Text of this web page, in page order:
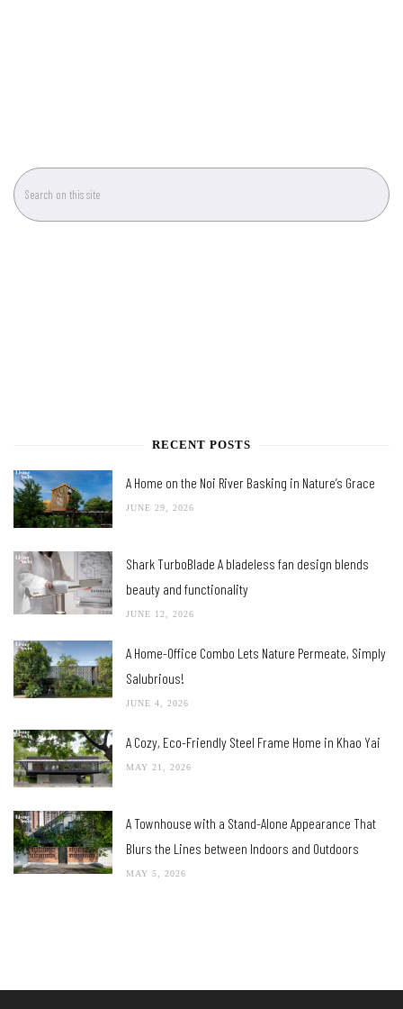
RECENT POSTS
A Home on the Noi River Basking in Nature’s Grace
JUNE 29, 2026
Shark TurboBlade A bladeless fan design blends
beauty and functionality
JUNE 12, 2026
A Home-Office Combo Lets Nature Permeate, Simply
Salubrious!
JUNE 4, 2026
A Cozy, Eco-Friendly Steel Frame Home in Khao Yai
MAY 21, 2026
A Townhouse with a Stand-Alone Appearance That
Blurs the Lines between Indoors and Outdoors
MAY 5, 2026